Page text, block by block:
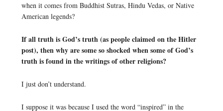
when it comes from Buddhist Sutras, Hindu Vedas, or Native
American legends?
If all truth is God’s truth (as people claimed on the Hitler
post), then why are some so shocked when some of God’s
truth is found in the writings of other religions?
I just don’t understand.
I suppose it was because I used the word “inspired” in the